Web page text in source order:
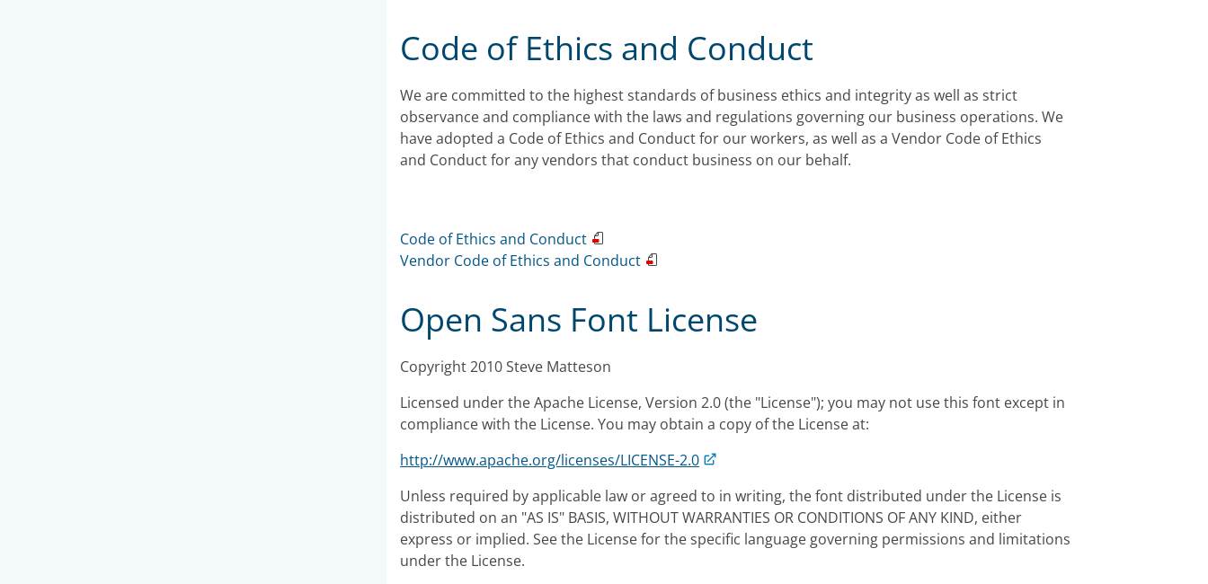
Code of Ethics and Conduct
We are committed to the highest standards of business ethics and integrity as well as strict
observance and compliance with the laws and regulations governing our business operations. We
have adopted a Code of Ethics and Conduct for our workers, as well as a Vendor Code of Ethics
and Conduct for any vendors that conduct business on our behalf.
Code of Ethics and Conduct
Vendor Code of Ethics and Conduct
Open Sans Font License
Copyright 2010 Steve Matteson
Licensed under the Apache License, Version 2.0 (the "License"); you may not use this font except in
compliance with the License. You may obtain a copy of the License at:
http://www.apache.org/licenses/LICENSE-2.0
Unless required by applicable law or agreed to in writing, the font distributed under the License is
distributed on an "AS IS" BASIS, WITHOUT WARRANTIES OR CONDITIONS OF ANY KIND, either
express or implied. See the License for the specific language governing permissions and limitations
under the License.